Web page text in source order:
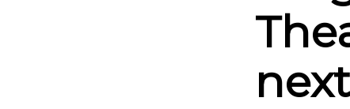
next